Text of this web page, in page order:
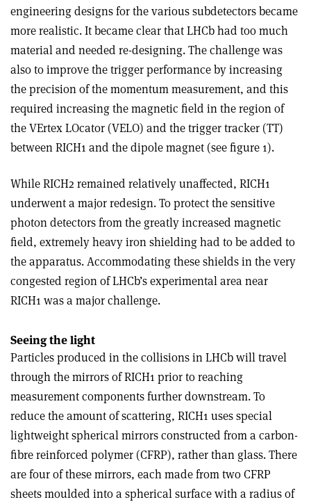
engineering designs for the various subdetectors became
more realistic. It became clear that LHCb had too much
material and needed re-designing. The challenge was
also to improve the trigger performance by increasing
the precision of the momentum measurement, and this
required increasing the magnetic field in the region of
the VErtex LOcator (VELO) and the trigger tracker (TT)
between RICH1 and the dipole magnet (see figure 1).
While RICH2 remained relatively unaffected, RICH1
underwent a major redesign. To protect the sensitive
photon detectors from the greatly increased magnetic
field, extremely heavy iron shielding had to be added to
the apparatus. Accommodating these shields in the very
congested region of LHCb’s experimental area near
RICH1 was a major challenge.
Seeing the light
Particles produced in the collisions in LHCb will travel
through the mirrors of RICH1 prior to reaching
measurement components further downstream. To
reduce the amount of scattering, RICH1 uses special
lightweight spherical mirrors constructed from a carbon-
fibre reinforced polymer (CFRP), rather than glass. There
are four of these mirrors, each made from two CFRP
sheets moulded into a spherical surface with a radius of